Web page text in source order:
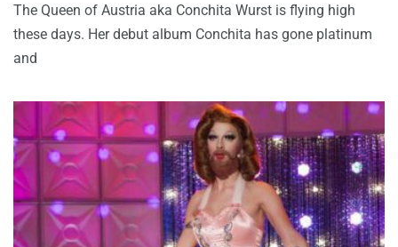
The Queen of Austria aka Conchita Wurst is flying high
these days. Her debut album Conchita has gone platinum
and